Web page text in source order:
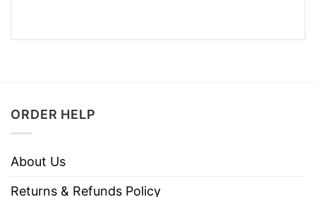
ORDER HELP
About Us
Returns & Refunds Policy